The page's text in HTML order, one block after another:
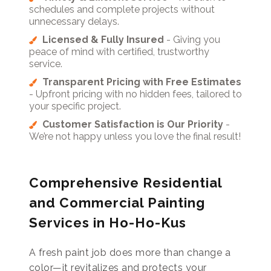
schedules and complete projects without
unnecessary delays.
Licensed & Fully Insured - Giving you
peace of mind with certified, trustworthy
service.
Transparent Pricing with Free Estimates
- Upfront pricing with no hidden fees, tailored to
your specific project.
Customer Satisfaction is Our Priority-
We’re not happy unless you love the final result!
Comprehensive Residential
and Commercial Painting
Services in Ho-Ho-Kus
A fresh paint job does more than change a
color—it revitalizes and protects your